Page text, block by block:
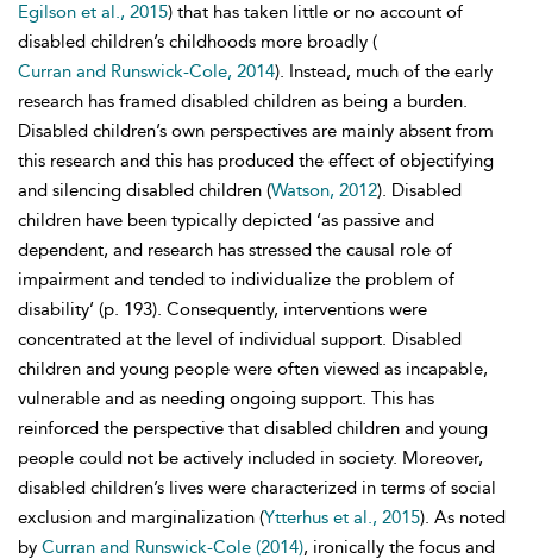
Egilson et al., 2015) that has taken little or no account of
disabled children’s childhoods more broadly (
Curran and Runswick-Cole, 2014). Instead, much of the early
research has framed disabled children as being a burden.
Disabled children’s own perspectives are mainly absent from
this research and this has produced the effect of objectifying
and silencing disabled children (Watson, 2012). Disabled
children have been typically depicted ‘as passive and
dependent, and research has stressed the causal role of
impairment and tended to individualize the problem of
disability’ (p. 193). Consequently, interventions were
concentrated at the level of individual support. Disabled
children and young people were often viewed as incapable,
vulnerable and as needing ongoing support. This has
reinforced the perspective that disabled children and young
people could not be actively included in society. Moreover,
disabled children’s lives were characterized in terms of social
exclusion and marginalization (Ytterhus et al., 2015). As noted
by Curran and Runswick-Cole (2014), ironically the focus and